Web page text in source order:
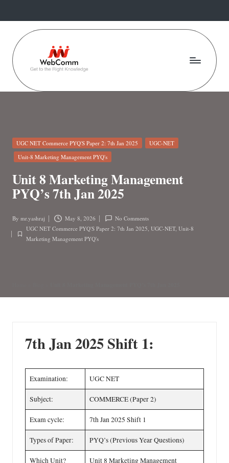
Skip
content
W
C
o
m
m
.i
n
Web
Posted
in
UGC NET Commerce PYQ'S Paper 2: 7th Jan 2025
UGC-NET
Unit-8 Marketing Management PYQ's
Unit 8 Marketing Management
PYQ’s 7th Jan 2025
Posted
by
By mr.yashraj May 8, 2026 No Comments
Posted
UGC NET Commerce PYQ'S Paper 2: 7th Jan 2025, UGC-NET, Unit-8
Marketing Management PYQ's
7th Jan 2025 Shift 1:
Examination: UGC NET
Subject: COMMERCE (Paper 2)
Exam cycle: 7th Jan 2025 Shift 1
Types of Paper: PYQ’s (Previous Year Questions)
Which Unit? Unit 8 Marketing Management